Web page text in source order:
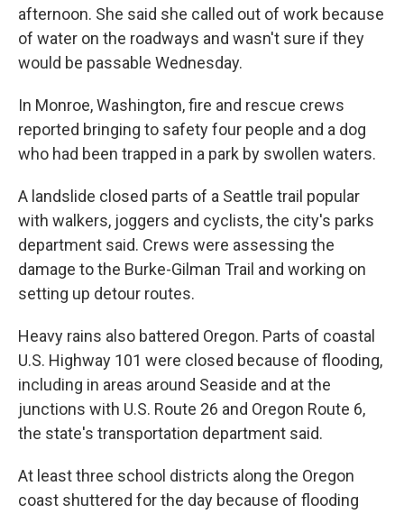
afternoon. She said she called out of work because
of water on the roadways and wasn't sure if they
would be passable Wednesday.
In Monroe, Washington, fire and rescue crews
reported bringing to safety four people and a dog
who had been trapped in a park by swollen waters.
A landslide closed parts of a Seattle trail popular
with walkers, joggers and cyclists, the city's parks
department said. Crews were assessing the
damage to the Burke-Gilman Trail and working on
setting up detour routes.
Heavy rains also battered Oregon. Parts of coastal
U.S. Highway 101 were closed because of flooding,
including in areas around Seaside and at the
junctions with U.S. Route 26 and Oregon Route 6,
the state's transportation department said.
At least three school districts along the Oregon
coast shuttered for the day because of flooding